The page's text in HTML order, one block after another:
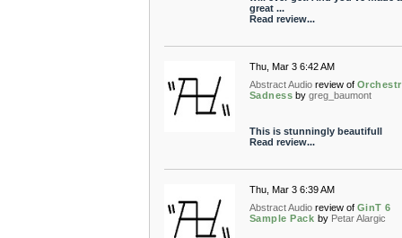
great ...
Read review...
Thu, Mar 3 6:42 AM
Abstract Audio review of
Sadness by greg_baumont
This is stunningly beautifull
Read review...
Thu, Mar 3 6:39 AM
Abstract Audio review of GinT 6
Sample Pack by Petar Alargic